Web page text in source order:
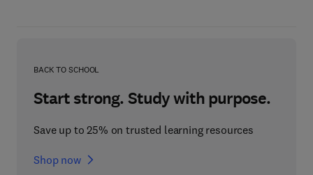
BACK TO SCHOOL
Start strong. Study with purpose.
Save up to 25% on trusted learning resources
Shop now